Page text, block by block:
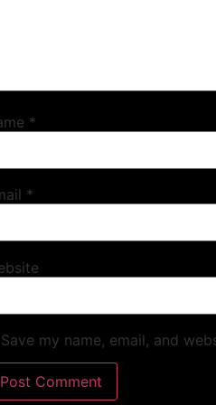
*
*
Save my name, email, and